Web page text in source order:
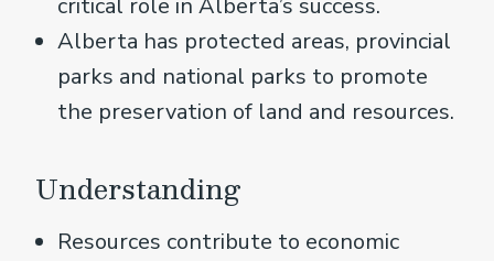
critical role in Alberta’s success.
Alberta has protected areas, provincial
parks and national parks to promote
the preservation of land and resources.
Understanding
Resources contribute to economic